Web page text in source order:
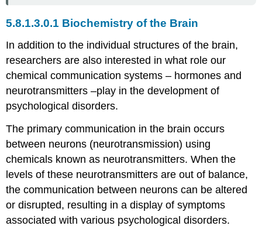
Biochemistry of the Brain
In addition to the individual structures of the brain,
researchers are also interested in what role our
chemical communication systems – hormones and
neurotransmitters –play in the development of
psychological disorders.
The primary communication in the brain occurs
between neurons (neurotransmission) using
chemicals known as neurotransmitters. When the
levels of these neurotransmitters are out of balance,
the communication between neurons can be altered
or disrupted, resulting in a display of symptoms
associated with various psychological disorders.